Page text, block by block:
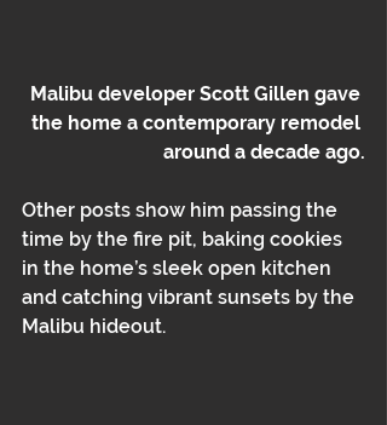
Malibu developer Scott Gillen gave
the home a contemporary remodel
around a decade ago.
Other posts show him passing the
time by the fire pit, baking cookies
in the home’s sleek open kitchen
and catching vibrant sunsets by the
Malibu hideout.